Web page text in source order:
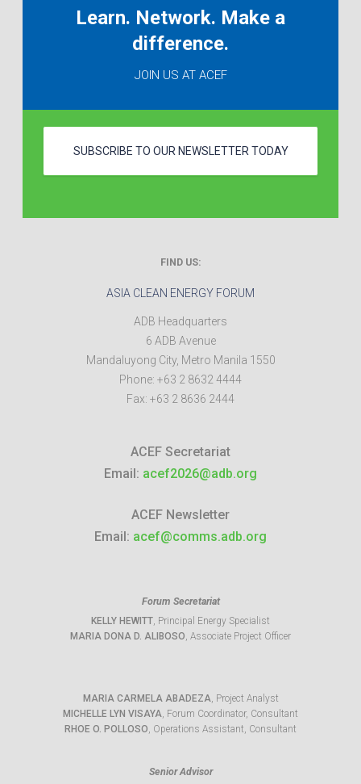
Learn. Network. Make a
difference.
JOIN US AT ACEF
SUBSCRIBE TO OUR NEWSLETTER TODAY
FIND US:
ASIA CLEAN ENERGY FORUM
ADB Headquarters
6 ADB Avenue
Mandaluyong City, Metro Manila 1550
Phone: +63 2 8632 4444
Fax: +63 2 8636 2444
ACEF Secretariat
Email: acef2026@adb.org
ACEF Newsletter
Email: acef@comms.adb.org
Forum Secretariat
KELLY HEWITT, Principal Energy Specialist
MARIA DONA D. ALIBOSO, Associate Project Officer
MARIA CARMELA ABADEZA, Project Analyst
MICHELLE LYN VISAYA, Forum Coordinator, Consultant
RHOE O. POLLOSO, Operations Assistant, Consultant
Senior Advisor